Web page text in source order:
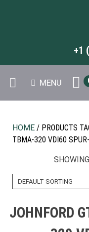
+1
MENU
HOME / PRODUCTS
TBMA-320 VDI60
JOHNFORD